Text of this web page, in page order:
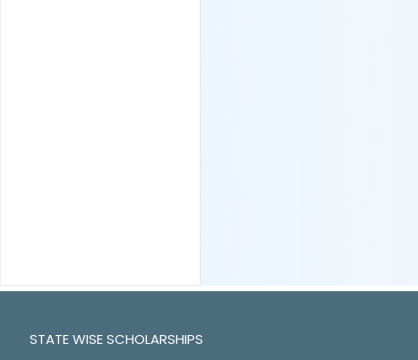
STATE WISE SCHOLARSHIPS